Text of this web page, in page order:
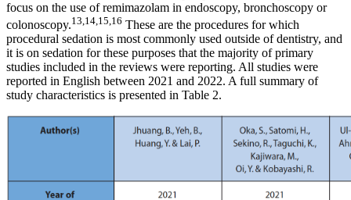
focus on the use of remimazolam in endoscopy, bronchoscopy or
colonoscopy.13,14,15,16 These are the procedures for which
procedural sedation is most commonly used outside of dentistry, and
it is on sedation for these purposes that the majority of primary
studies included in the reviews were reporting. All studies were
reported in English between 2021 and 2022. A full summary of
study characteristics is presented in Table 2.